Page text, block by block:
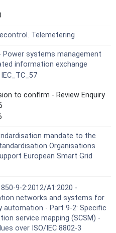
Telemetering
Power systems management
information exchange
to confirm - Review Enquiry
mandate to the
Organisations
European Smart Grid
9-2:2012/A1:2020 -
networks and systems for
automation - Part 9-2: Specific
service mapping (SCSM) -
over ISO/IEC 8802-3